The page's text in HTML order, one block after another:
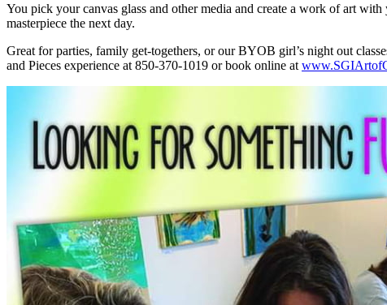
You pick your canvas glass and other media and create a work of art
masterpiece the next day.
Great for parties, family get-togethers, or our BYOB girl’s night out
and Pieces experience at 850-370-1019 or book online at